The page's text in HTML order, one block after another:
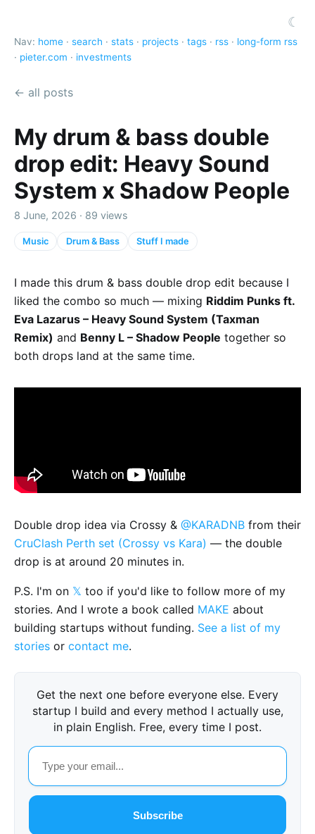
☾
Nav: home · search · stats · projects · tags · rss · long-form rss
· pieter.com · investments
← all posts
My drum & bass double
drop edit: Heavy Sound
System x Shadow People
8 June, 2026 · 89 views
Music Drum & Bass Stuff I made
I made this drum & bass double drop edit because I
liked the combo so much — mixing Riddim Punks ft.
Eva Lazarus – Heavy Sound System (Taxman
Remix) and Benny L – Shadow People together so
both drops land at the same time.
Double drop idea via Crossy & @KARADNB from their
CruClash Perth set (Crossy vs Kara) — the double
drop is at around 20 minutes in.
P.S. I'm on 𝕏 too if you'd like to follow more of my
stories. And I wrote a book called MAKE about
building startups without funding. See a list of my
stories or contact me.
Get the next one before everyone else. Every
startup I build and every method I actually use,
in plain English. Free, every time I post.
Subscribe